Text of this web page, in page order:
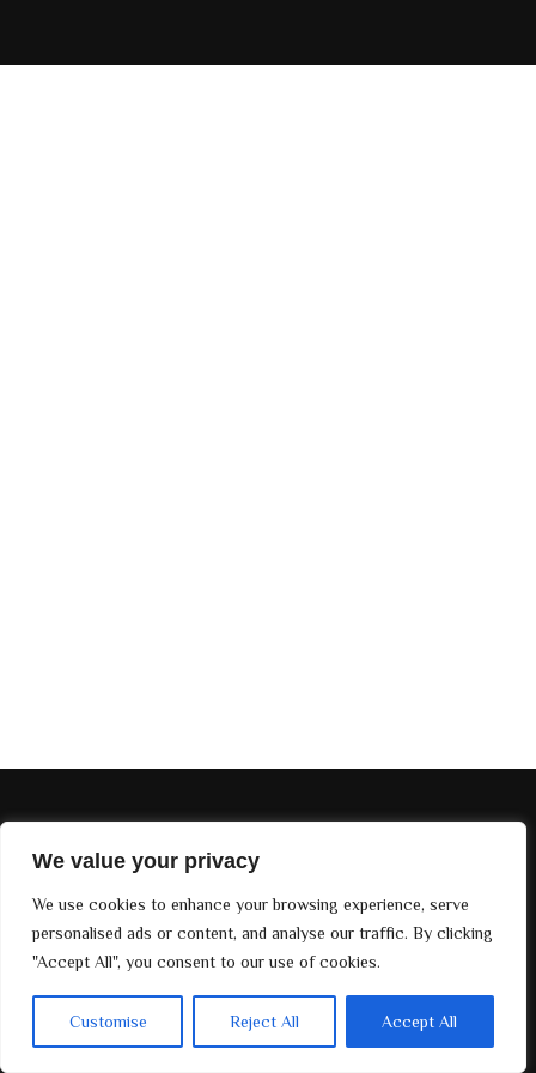
We value your privacy
We use cookies to enhance your browsing experience, serve
personalised ads or content, and analyse our traffic. By clicking
"Accept All", you consent to our use of cookies.
Customise Reject All Accept All
o
EDIÇÕES DIVINE MAG
SOBRE NÓS
©. 2024Divine Magazine Paris , Todos os direitos reservados.
Desenvolvido porBay Groups